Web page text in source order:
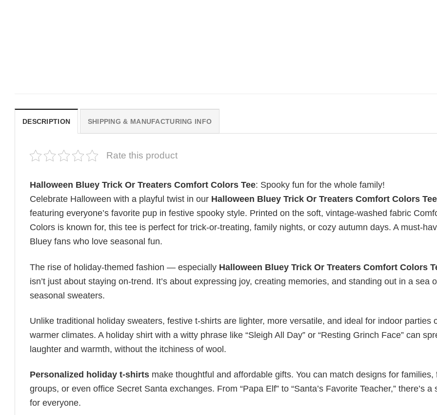
DESCRIPTION SHIPPING & MANUFACTURING INFO
Rate this product
Halloween Bluey Trick Or Treaters Comfort Colors Tee: Spooky fun for the whole family!
Celebrate Halloween with a playful twist in our Halloween Bluey Trick Or Treaters Comfort Colors Tee
featuring everyone’s favorite pup in festive spooky style. Printed on the soft, vintage-washed fabric
Colors is known for, this tee is perfect for trick-or-treating, family nights, or cozy autumn days. A must-
Bluey fans who love seasonal fun.
The rise of holiday-themed fashion — especially Halloween Bluey Trick Or Treaters Comfort Colors
isn’t just about staying on-trend. It’s about expressing joy, creating memories, and standing out in a sea
seasonal sweaters.
Unlike traditional holiday sweaters, festive t-shirts are lighter, more versatile, and ideal for indoor parties
warmer climates. A holiday shirt with a witty phrase like “Sleigh All Day” or “Resting Grinch Face” can
laughter and warmth, without the itchiness of wool.
Personalized holiday t-shirts make thoughtful and affordable gifts. You can match designs for families,
groups, or even office Secret Santa exchanges. From “Papa Elf” to “Santa’s Favorite Teacher,” there’s a
for everyone.